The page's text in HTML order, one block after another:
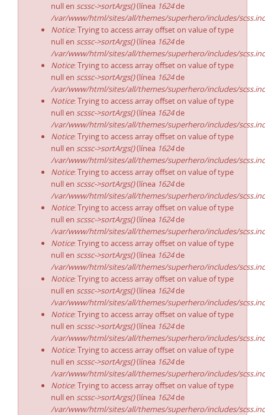
null en scssc->sortArgs()(línea 1624de
/var/www/html/sites/all/themes/superhero/includes/
Notice: Trying to access array offset on value of type
null en scssc->sortArgs()(línea 1624de
/var/www/html/sites/all/themes/superhero/includes/
Notice: Trying to access array offset on value of type
null en scssc->sortArgs()(línea 1624de
/var/www/html/sites/all/themes/superhero/includes/
Notice: Trying to access array offset on value of type
null en scssc->sortArgs()(línea 1624de
/var/www/html/sites/all/themes/superhero/includes/
Notice: Trying to access array offset on value of type
null en scssc->sortArgs()(línea 1624de
/var/www/html/sites/all/themes/superhero/includes/
Notice: Trying to access array offset on value of type
null en scssc->sortArgs()(línea 1624de
/var/www/html/sites/all/themes/superhero/includes/
Notice: Trying to access array offset on value of type
null en scssc->sortArgs()(línea 1624de
/var/www/html/sites/all/themes/superhero/includes/
Notice: Trying to access array offset on value of type
null en scssc->sortArgs()(línea 1624de
/var/www/html/sites/all/themes/superhero/includes/
Notice: Trying to access array offset on value of type
null en scssc->sortArgs()(línea 1624de
/var/www/html/sites/all/themes/superhero/includes/
Notice: Trying to access array offset on value of type
null en scssc->sortArgs()(línea 1624de
/var/www/html/sites/all/themes/superhero/includes/
Notice: Trying to access array offset on value of type
null en scssc->sortArgs()(línea 1624de
/var/www/html/sites/all/themes/superhero/includes/
Notice: Trying to access array offset on value of type
null en scssc->sortArgs()(línea 1624de
/var/www/html/sites/all/themes/superhero/includes/